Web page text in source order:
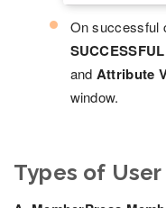
On successful
SUCCESSFUL
and Attribute
window.
Types of